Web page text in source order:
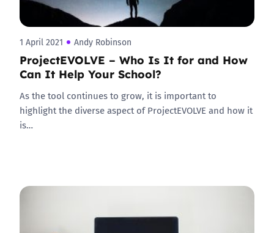
1 April 2021 Andy Robinson
ProjectEVOLVE – Who Is It for and How
Can It Help Your School?
As the tool continues to grow, it is important to
highlight the diverse aspect of ProjectEVOLVE and how it
is…